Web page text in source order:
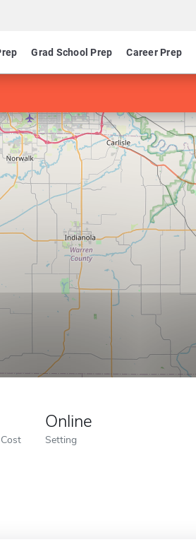
Grad School Prep Career Prep
Online
Setting